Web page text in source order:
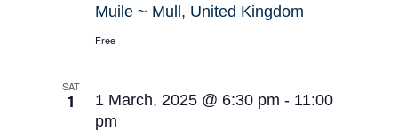
Muile ~ Mull, United Kingdom
Free
SAT
1 1 March, 2025 @ 6:30 pm - 11:00
pm